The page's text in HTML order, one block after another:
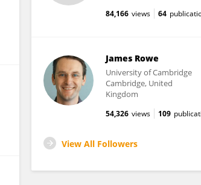
84,166 views 64
James Rowe
University of Cambridge
Cambridge, United
Kingdom
54,326 views 109
View All Followers